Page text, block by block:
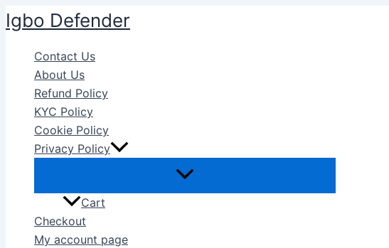
Skip
to
content
Igbo Defender
Contact Us
About Us
Refund Policy
KYC Policy
Cookie Policy
Privacy Policy
Cart
Checkout
My account page